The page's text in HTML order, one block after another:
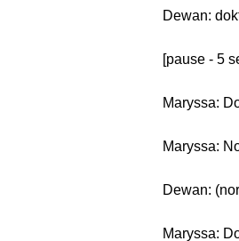
Dewan:
[pause - 5
Maryssa:
Maryssa:
Dewan:
Maryssa: